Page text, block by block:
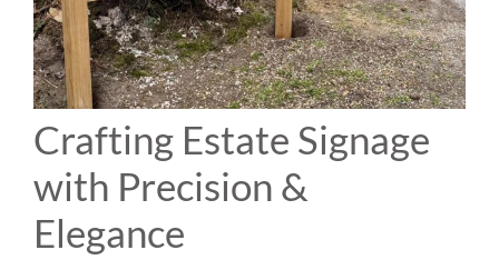
Crafting Estate Signage
with Precision &
Elegance